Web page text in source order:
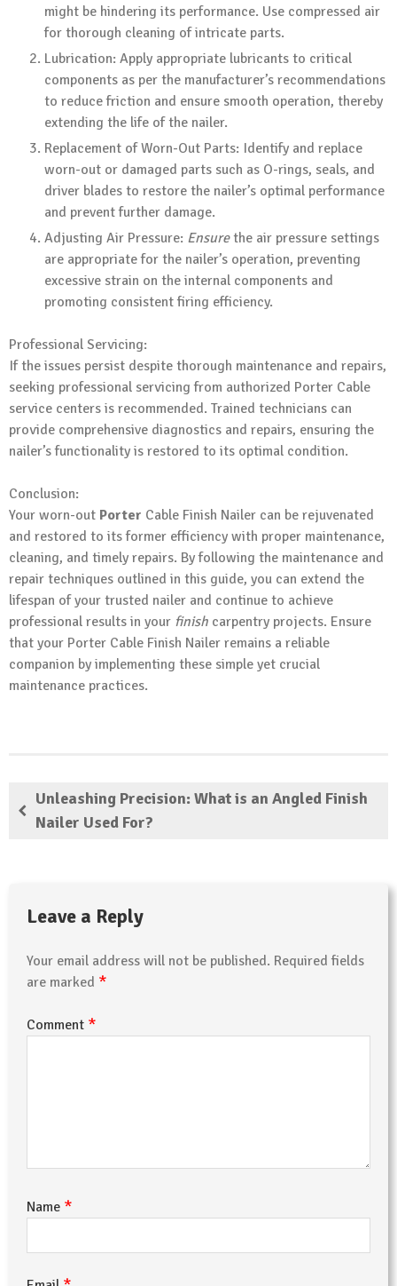
might be hindering its performance. Use compressed air
for thorough cleaning of intricate parts.
Lubrication: Apply appropriate lubricants to critical
components as per the manufacturer’s recommendations
to reduce friction and ensure smooth operation, thereby
extending the life of the nailer.
Replacement of Worn-Out Parts: Identify and replace
worn-out or damaged parts such as O-rings, seals, and
driver blades to restore the nailer’s optimal performance
and prevent further damage.
Adjusting Air Pressure: Ensurethe air pressure settings
are appropriate for the nailer’s operation, preventing
excessive strain on the internal components and
promoting consistent firing efficiency.
Professional Servicing:
If the issues persist despite thorough maintenance and repairs,
seeking professional servicing from authorized Porter Cable
service centers is recommended. Trained technicians can
provide comprehensive diagnostics and repairs, ensuring the
nailer’s functionality is restored to its optimal condition.
Conclusion:
Your worn-out Porter Cable Finish Nailer can be rejuvenated
and restored to its former efficiency with proper maintenance,
cleaning, and timely repairs. By following the maintenance and
repair techniques outlined in this guide, you can extend the
lifespan of your trusted nailer and continue to achieve
professional results in your finish carpentry projects. Ensure
that your Porter Cable Finish Nailer remains a reliable
companion by implementing these simple yet crucial
maintenance practices.
Unleashing Precision: What is an Angled Finish
Nailer Used For?
Leave a Reply
Your email address will not be published. Required fields
are marked *
Comment *
Name *